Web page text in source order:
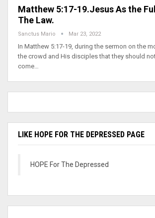
Matthew 5:17-19.Jesus As the
The Law.
Sanctus Mario Mar 23, 2022
In Matthew 5:17-19, during the sermon on the
the crowd and His disciples that they should
come…
LIKE HOPE FOR THE DEPRESSED PAGE
HOPE For The Depressed